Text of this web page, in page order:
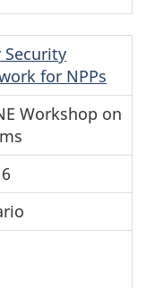
Security
for NPPs
Workshop on